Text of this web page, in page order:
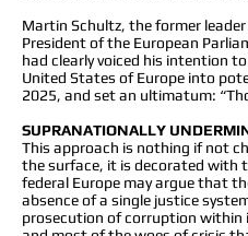
Martin Schultz, the former
President of the European
had clearly voiced his intention
United States of Europe into
2025, and set an ultimatum:
SUPRANATIONALLY
This approach is nothing if not
the surface, it is decorated with
federal Europe may argue that
absence of a single justice
prosecution of corruption within